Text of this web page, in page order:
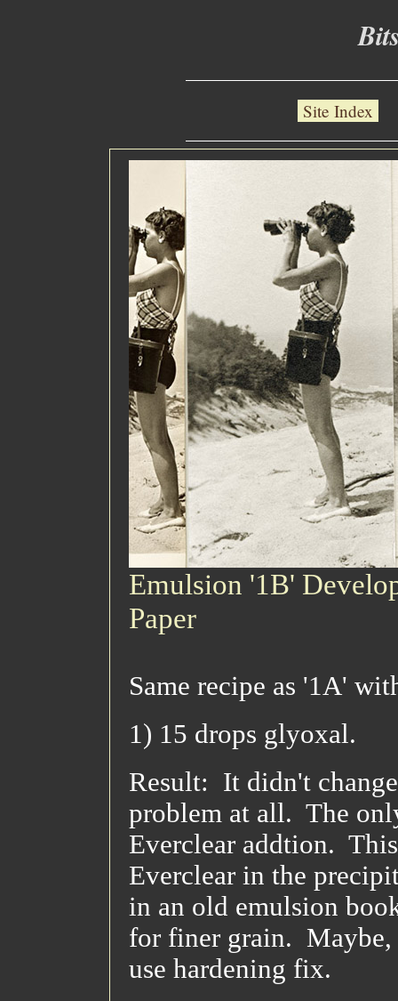
Site Index
Emulsion '1B'
Paper
Same recipe as '1A'
1) 15 drops glyoxal.
Result: It didn't
problem at all. The
Everclear addtion.
Everclear in the
in an old emulsion
for finer grain.
use hardening fix.